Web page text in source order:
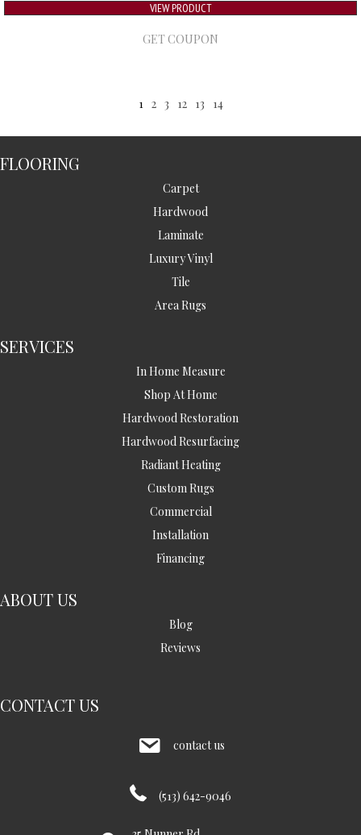
VIEW PRODUCT
GET COUPON
1 2 3 12 13 14
FLOORING
Carpet
Hardwood
Laminate
Luxury Vinyl
Tile
Area Rugs
SERVICES
In Home Measure
Shop At Home
Hardwood Restoration
Hardwood Resurfacing
Radiant Heating
Custom Rugs
Commercial
Installation
Financing
ABOUT US
Blog
Reviews
CONTACT US
contact us
(513) 642-9046